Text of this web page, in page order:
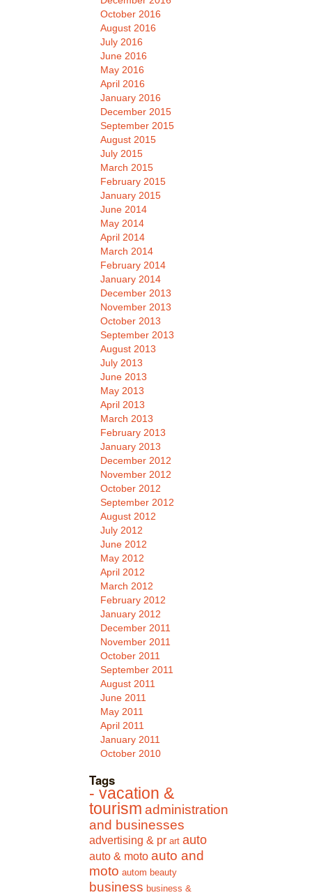
October 2016
August 2016
July 2016
June 2016
May 2016
April 2016
January 2016
December 2015
September 2015
August 2015
July 2015
March 2015
February 2015
January 2015
June 2014
May 2014
April 2014
March 2014
February 2014
January 2014
December 2013
November 2013
October 2013
September 2013
August 2013
July 2013
June 2013
May 2013
April 2013
March 2013
February 2013
January 2013
December 2012
November 2012
October 2012
September 2012
August 2012
July 2012
June 2012
May 2012
April 2012
March 2012
February 2012
January 2012
December 2011
November 2011
October 2011
September 2011
August 2011
June 2011
May 2011
April 2011
January 2011
October 2010
Tags
- vacation &
tourism administration
and businesses
advertising & pr art auto
auto & moto auto and
moto autom beauty
business business &